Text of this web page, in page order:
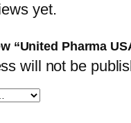
yet.
“United Pharma
will not be